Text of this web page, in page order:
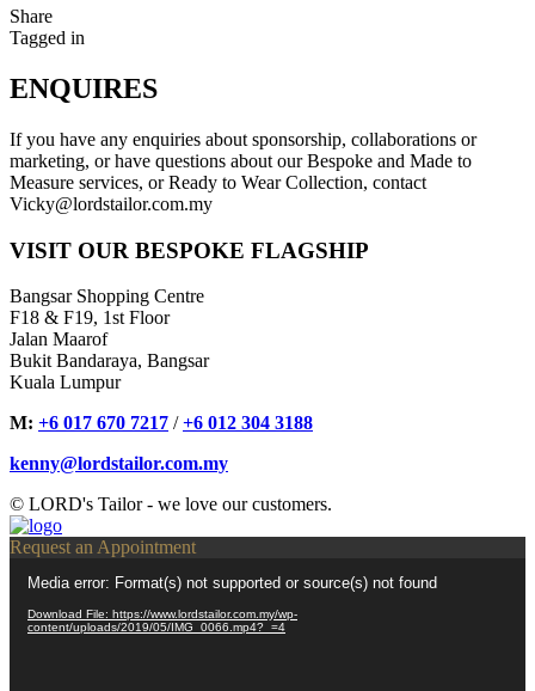
Share
Tagged in
ENQUIRES
If you have any enquiries about sponsorship, collaborations or
marketing, or have questions about our Bespoke and Made to
Measure services, or Ready to Wear Collection, contact
Vicky@lordstailor.com.my
VISIT OUR BESPOKE FLAGSHIP
Bangsar Shopping Centre
F18 & F19, 1st Floor
Jalan Maarof
Bukit Bandaraya, Bangsar
Kuala Lumpur
M: +6 017 670 7217 /+6 012 304 3188
kenny@lordstailor.com.my
© LORD's Tailor - we love our customers.
Request an Appointment
Player
Media error: Format(s) not supported or source(s) not found
Download File: https://www.lordstailor.com.my/wp-
content/uploads/2019/05/IMG_0066.mp4?_=4